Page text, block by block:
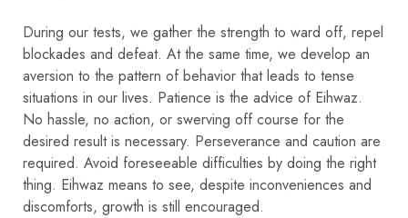
During our tests, we gather the strength to ward off, repel
blockades and defeat. At the same time, we develop an
aversion to the pattern of behavior that leads to tense
situations in our lives. Patience is the advice of Eihwaz.
No hassle, no action, or swerving off course for the
desired result is necessary. Perseverance and caution are
required. Avoid foreseeable difficulties by doing the right
thing. Eihwaz means to see, despite inconveniences and
discomforts, growth is still encouraged.